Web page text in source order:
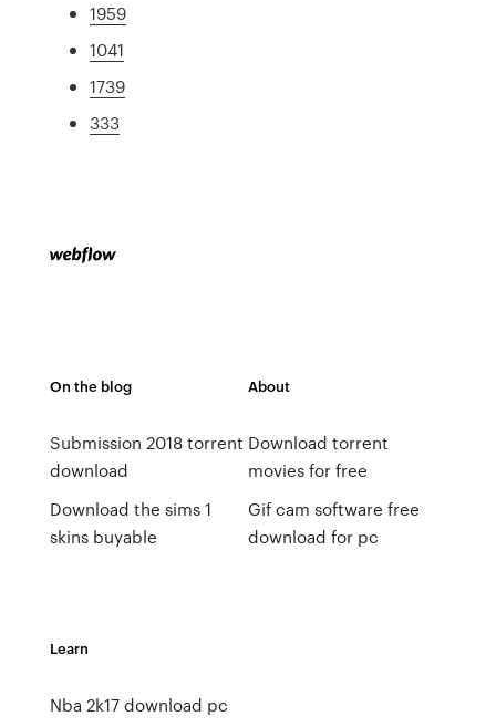
1959
1041
1739
333
On the blog
Submission 2018 torrent
download
Download the sims 1
skins buyable
About
Download torrent
movies for free
Gif cam software free
download for pc
Learn
Nba 2k17 download pc